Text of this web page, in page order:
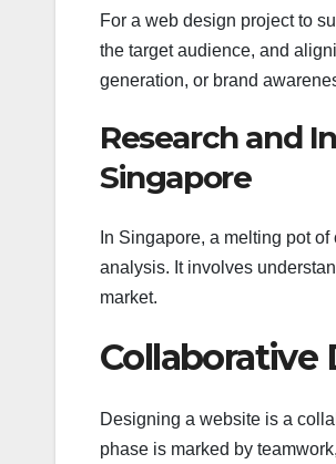
For a web design project to
the target audience, and
generation, or brand
Research and
Singapore
In Singapore, a melting pot
analysis. It involves
market.
Collaborative
Designing a website is a
phase is marked by